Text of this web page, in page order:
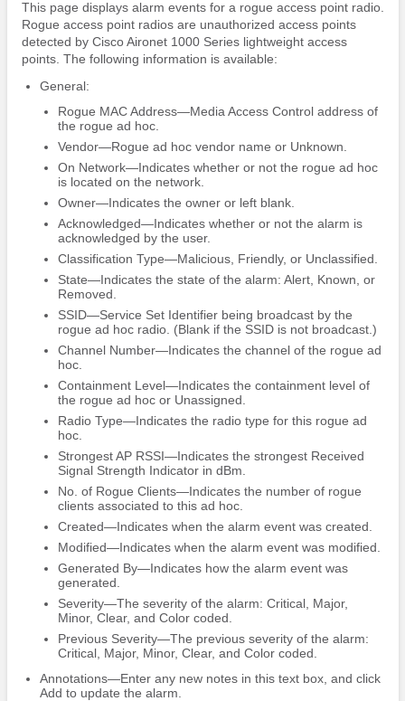
This page displays alarm events for a rogue access point radio.
Rogue access point radios are unauthorized access points
detected by Cisco Aironet 1000 Series lightweight access
points. The following information is available:
General:
Rogue MAC Address—Media Access Control address of
the rogue ad hoc.
Vendor—Rogue ad hoc vendor name or Unknown.
On Network—Indicates whether or not the rogue ad hoc
is located on the network.
Owner—Indicates the owner or left blank.
Acknowledged—Indicates whether or not the alarm is
acknowledged by the user.
Classification Type—Malicious, Friendly, or Unclassified.
State—Indicates the state of the alarm: Alert, Known, or
Removed.
SSID—Service Set Identifier being broadcast by the
rogue ad hoc radio. (Blank if the SSID is not broadcast.)
Channel Number—Indicates the channel of the rogue ad
hoc.
Containment Level—Indicates the containment level of
the rogue ad hoc or Unassigned.
Radio Type—Indicates the radio type for this rogue ad
hoc.
Strongest AP RSSI—Indicates the strongest Received
Signal Strength Indicator in dBm.
No. of Rogue Clients—Indicates the number of rogue
clients associated to this ad hoc.
Created—Indicates when the alarm event was created.
Modified—Indicates when the alarm event was modified.
Generated By—Indicates how the alarm event was
generated.
Severity—The severity of the alarm: Critical, Major,
Minor, Clear, and Color coded.
Previous Severity—The previous severity of the alarm:
Critical, Major, Minor, Clear, and Color coded.
Annotations—Enter any new notes in this text box, and click
Add to update the alarm.